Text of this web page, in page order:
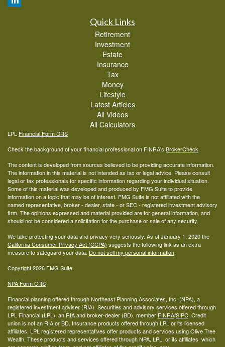
Quick Links
Retirement
Investment
Estate
Insurance
Tax
Money
Lifestyle
Latest Articles
All Videos
All Calculators
LPL Financial Form CRS
Check the background of your financial professional on FINRA's BrokerCheck.
The content is developed from sources believed to be providing accurate information.
The information in this material is not intended as tax or legal advice. Please consult
legal or tax professionals for specific information regarding your individual situation.
Some of this material was developed and produced by FMG Suite to provide
information on a topic that may be of interest. FMG Suite is not affiliated with the
named representative, broker - dealer, state - or SEC - registered investment advisory
firm. The opinions expressed and material provided are for general information, and
should not be considered a solicitation for the purchase or sale of any security.
We take protecting your data and privacy very seriously. As of January 1, 2020 the
California Consumer Privacy Act (CCPA) suggests the following link as an extra
measure to safeguard your data: Do not sell my personal information.
Copyright 2026 FMG Suite.
NPA Form CRS
Financial planning offered through Northeast Planning Associates, Inc. (NPA), a
registered investment adviser (RIA). Securities and advisory services offered through
LPL Financial (LPL), an RIA and broker-dealer (BD), member FINRA/SIPC. Credit
union is not an RIA or BD. Insurance products offered through LPL or its licensed
affiliates. LPL registered representatives offer products and services using Olive Tree
Wealth. These products and services offered through NPA, LPL, or its affiliates, which